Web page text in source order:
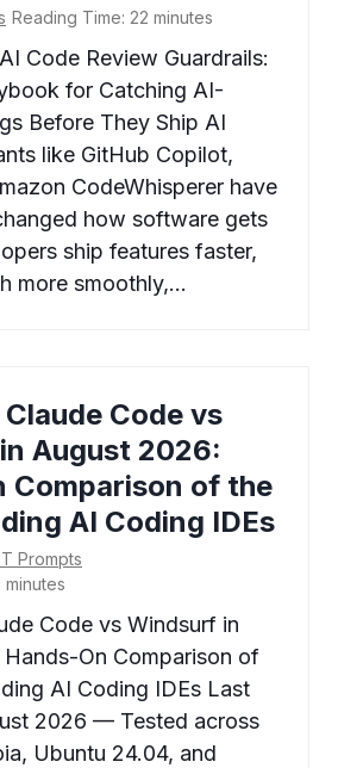
Reading Time: 22 minutes
Code Review Guardrails:
for Catching AI-
Before They Ship AI
like GitHub Copilot,
CodeWhisperer have
how software gets
ship features faster,
more smoothly,…
Code vs
August 2026:
Comparison of the
AI Coding IDEs
Prompts
minutes
Code vs Windsurf in
On Comparison of
AI Coding IDEs Last
2026 — Tested across
Ubuntu 24.04, and